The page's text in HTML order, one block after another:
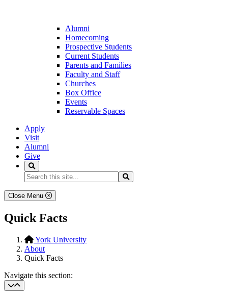
Alumni
Homecoming
Prospective Students
Current Students
Parents and Families
Faculty and Staff
Churches
Box Office
Events
Reservable Spaces
Apply
Visit
Alumni
Give
Search...
Close Menu
Quick Facts
York University
About
Quick Facts
Navigate this section: